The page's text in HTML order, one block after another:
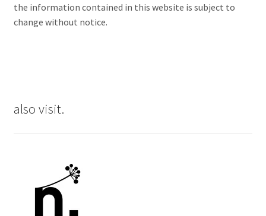
the information contained in this website is subject to
change without notice.
also visit.